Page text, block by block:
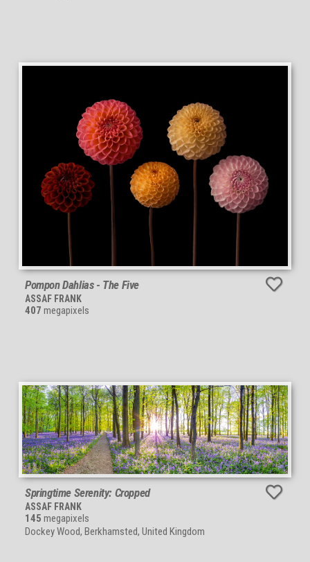
Pompon Dahlias - The Five
ASSAF FRANK
407 megapixels
Springtime Serenity: Cropped
ASSAF FRANK
145 megapixels
Dockey Wood, Berkhamsted, United Kingdom